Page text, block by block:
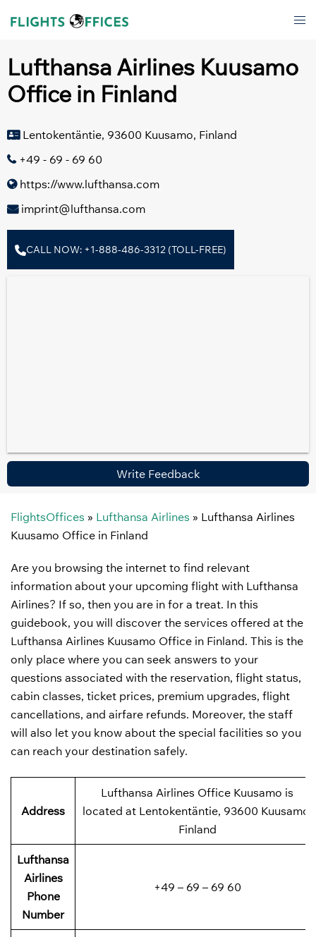
Lufthansa Airlines Kuusamo
Office in Finland
Lentokentäntie, 93600 Kuusamo, Finland
+49 - 69 - 69 60
https://www.lufthansa.com
imprint@lufthansa.com
CALL NOW: +1-888-486-3312 (TOLL-FREE)
Write Feedback
FlightsOffices » Lufthansa Airlines » Lufthansa Airlines
Kuusamo Office in Finland
Are you browsing the internet to find relevant
information about your upcoming flight with Lufthansa
Airlines? If so, then you are in for a treat. In this
guidebook, you will discover the services offered at the
Lufthansa Airlines Kuusamo Office in Finland. This is the
only place where you can seek answers to your
questions associated with the reservation, flight status,
cabin classes, ticket prices, premium upgrades, flight
cancellations, and airfare refunds. Moreover, the staff
will also let you know about the special facilities so you
can reach your destination safely.
Address
Lufthansa Airlines Office Kuusamo is
located at Lentokentäntie, 93600 Kuusamo,
Finland
Lufthansa
Airlines
Phone
Number
+49 – 69 – 69 60